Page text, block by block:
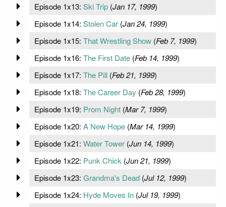
Episode 1x13: Ski Trip(Jan 17, 1999)
Episode 1x14: Stolen Car(Jan 24, 1999)
Episode 1x15: That Wrestling Show(Feb 7, 1999)
Episode 1x16: The First Date(Feb 14, 1999)
Episode 1x17: The Pill(Feb 21, 1999)
Episode 1x18: The Career Day (Feb 28, 1999)
Episode 1x19: Prom Night(Mar 7, 1999)
Episode 1x20: A New Hope(Mar 14, 1999)
Episode 1x21: Water Tower(Jun 14, 1999)
Episode 1x22: Punk Chick (Jun 21, 1999)
Episode 1x23: Grandma's Dead(Jul 12, 1999)
Episode 1x24: Hyde Moves In(Jul 19, 1999)